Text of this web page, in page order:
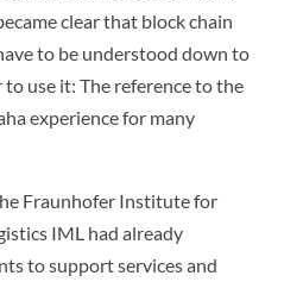
clear that block chain
to be understood down to
use it: The reference to the
experience for many
Fraunhofer Institute for
IML had already
to support services and